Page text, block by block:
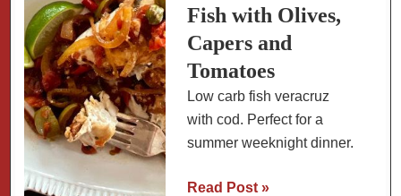
Fish with Olives,
Capers and
Tomatoes
Low carb fish veracruz
with cod. Perfect for a
summer weeknight dinner.
Cod
Read Post »